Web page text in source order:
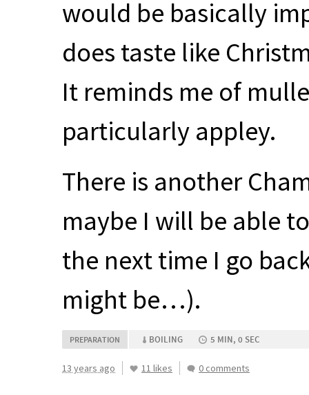
would be basically
does taste like
It reminds me of
particularly appley.
There is another
maybe I will be able
the next time I go
might be…).
PREPARATION BOILING 5 MIN, 0 SEC
13 years ago 11 likes 0 comments